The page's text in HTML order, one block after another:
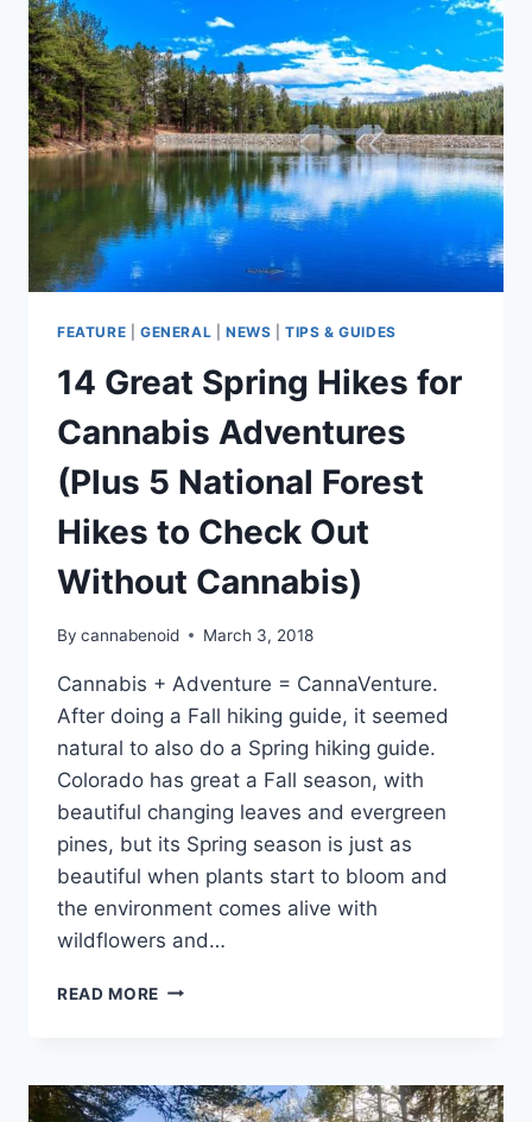
RECAP
FEATURE GENERAL NEWS |TIPS & GUIDES
14 Great Spring Hikes for
Cannabis Adventures
(Plus 5 National Forest
Hikes to Check Out
Without Cannabis)
By cannabenoid March 3, 2018
Cannabis + Adventure = CannaVenture.
After doing a Fall hiking guide, it seemed
natural to also do a Spring hiking guide.
Colorado has great a Fall season, with
beautiful changing leaves and evergreen
pines, but its Spring season is just as
beautiful when plants start to bloom and
the environment comes alive with
wildflowers and…
READ MORE 14
FOR
CANNABIS